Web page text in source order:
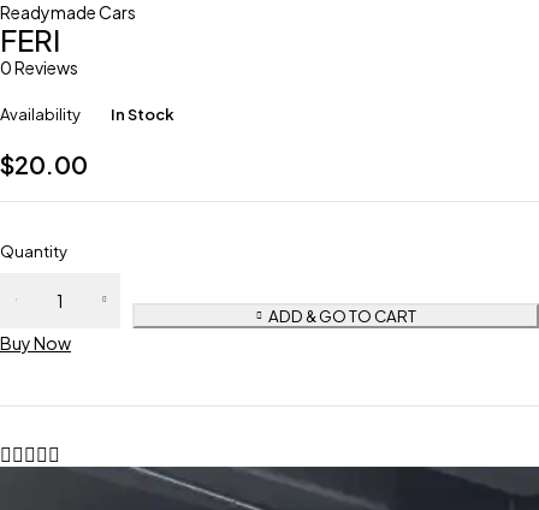
Readymade Cars
FERI
0 Reviews
Availability In Stock
$20.00
Quantity
ADD & GO TO CART
Buy Now